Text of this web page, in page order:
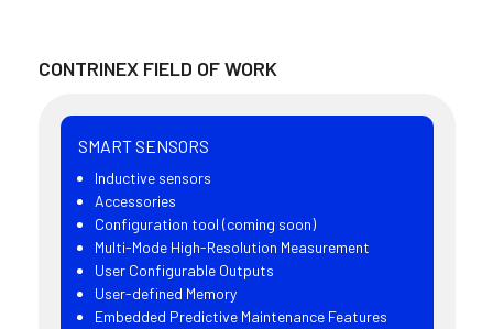
CONTRINEX FIELD OF WORK
SMART SENSORS
Inductive sensors
Accessories
Configuration tool (coming soon)
Multi-Mode High-Resolution Measurement
User Configurable Outputs
User-defined Memory
Embedded Predictive Maintenance Features